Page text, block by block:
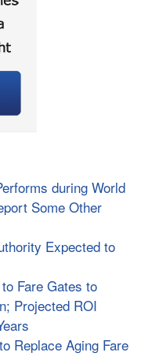
during World
Some Other
Expected to
Fare Gates to
Projected ROI
Replace Aging Fare